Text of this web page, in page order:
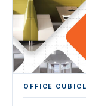
OFFICE